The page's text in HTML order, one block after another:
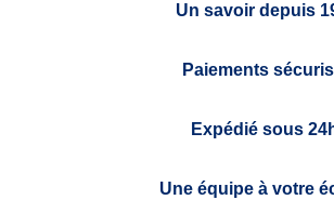
Un savoir depuis
Paiements
Expédié sous
Une équipe à votre